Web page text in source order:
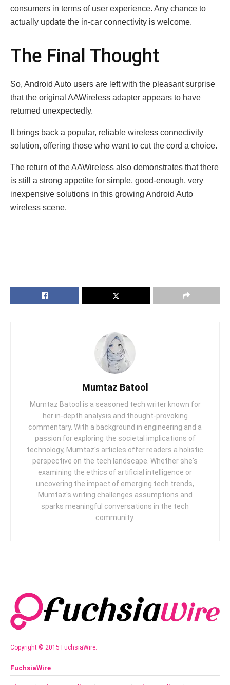
consumers in terms of user experience. Any chance to
actually update the in-car connectivity is welcome.
The Final Thought
So, Android Auto users are left with the pleasant surprise
that the original AAWireless adapter appears to have
returned unexpectedly.
It brings back a popular, reliable wireless connectivity
solution, offering those who want to cut the cord a choice.
The return of the AAWireless also demonstrates that there
is still a strong appetite for simple, good-enough, very
inexpensive solutions in this growing Android Auto
wireless scene.
Mumtaz Batool
Mumtaz Batool is a seasoned tech writer known for
her in-depth analysis and thought-provoking
commentary. With a background in engineering and a
passion for exploring the societal implications of
technology, Mumtaz's articles offer readers a holistic
perspective on the tech landscape. Whether she's
examining the ethics of artificial intelligence or
uncovering the impact of emerging tech trends,
Mumtaz's writing challenges assumptions and
sparks meaningful conversations in the tech
community.
Copyright © 2015 FuchsiaWire.
FuchsiaWire